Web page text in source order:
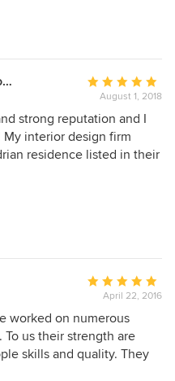
Meredith Marlow Interiors
Average
rating:
5
out
of
August 1, 2018
strong reputation and I
interior design firm
residence listed in their
it justice. It turned out
up selling in 2 weeks!
pleased. I truly
of contractors and feel
from the
responsive and
recommendation.
Average
rating:
5
out
of
April 22, 2016
worked on numerous
us their strength are
skills and quality. They